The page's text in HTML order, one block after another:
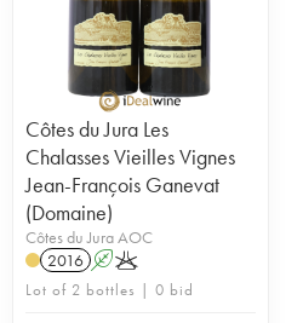
Côtes du Jura Les
Chalasses Vieilles Vignes
Jean-François Ganevat
(Domaine)
Côtes du Jura AOC
2016 AK
Lot of 2 bottles | 0 bid